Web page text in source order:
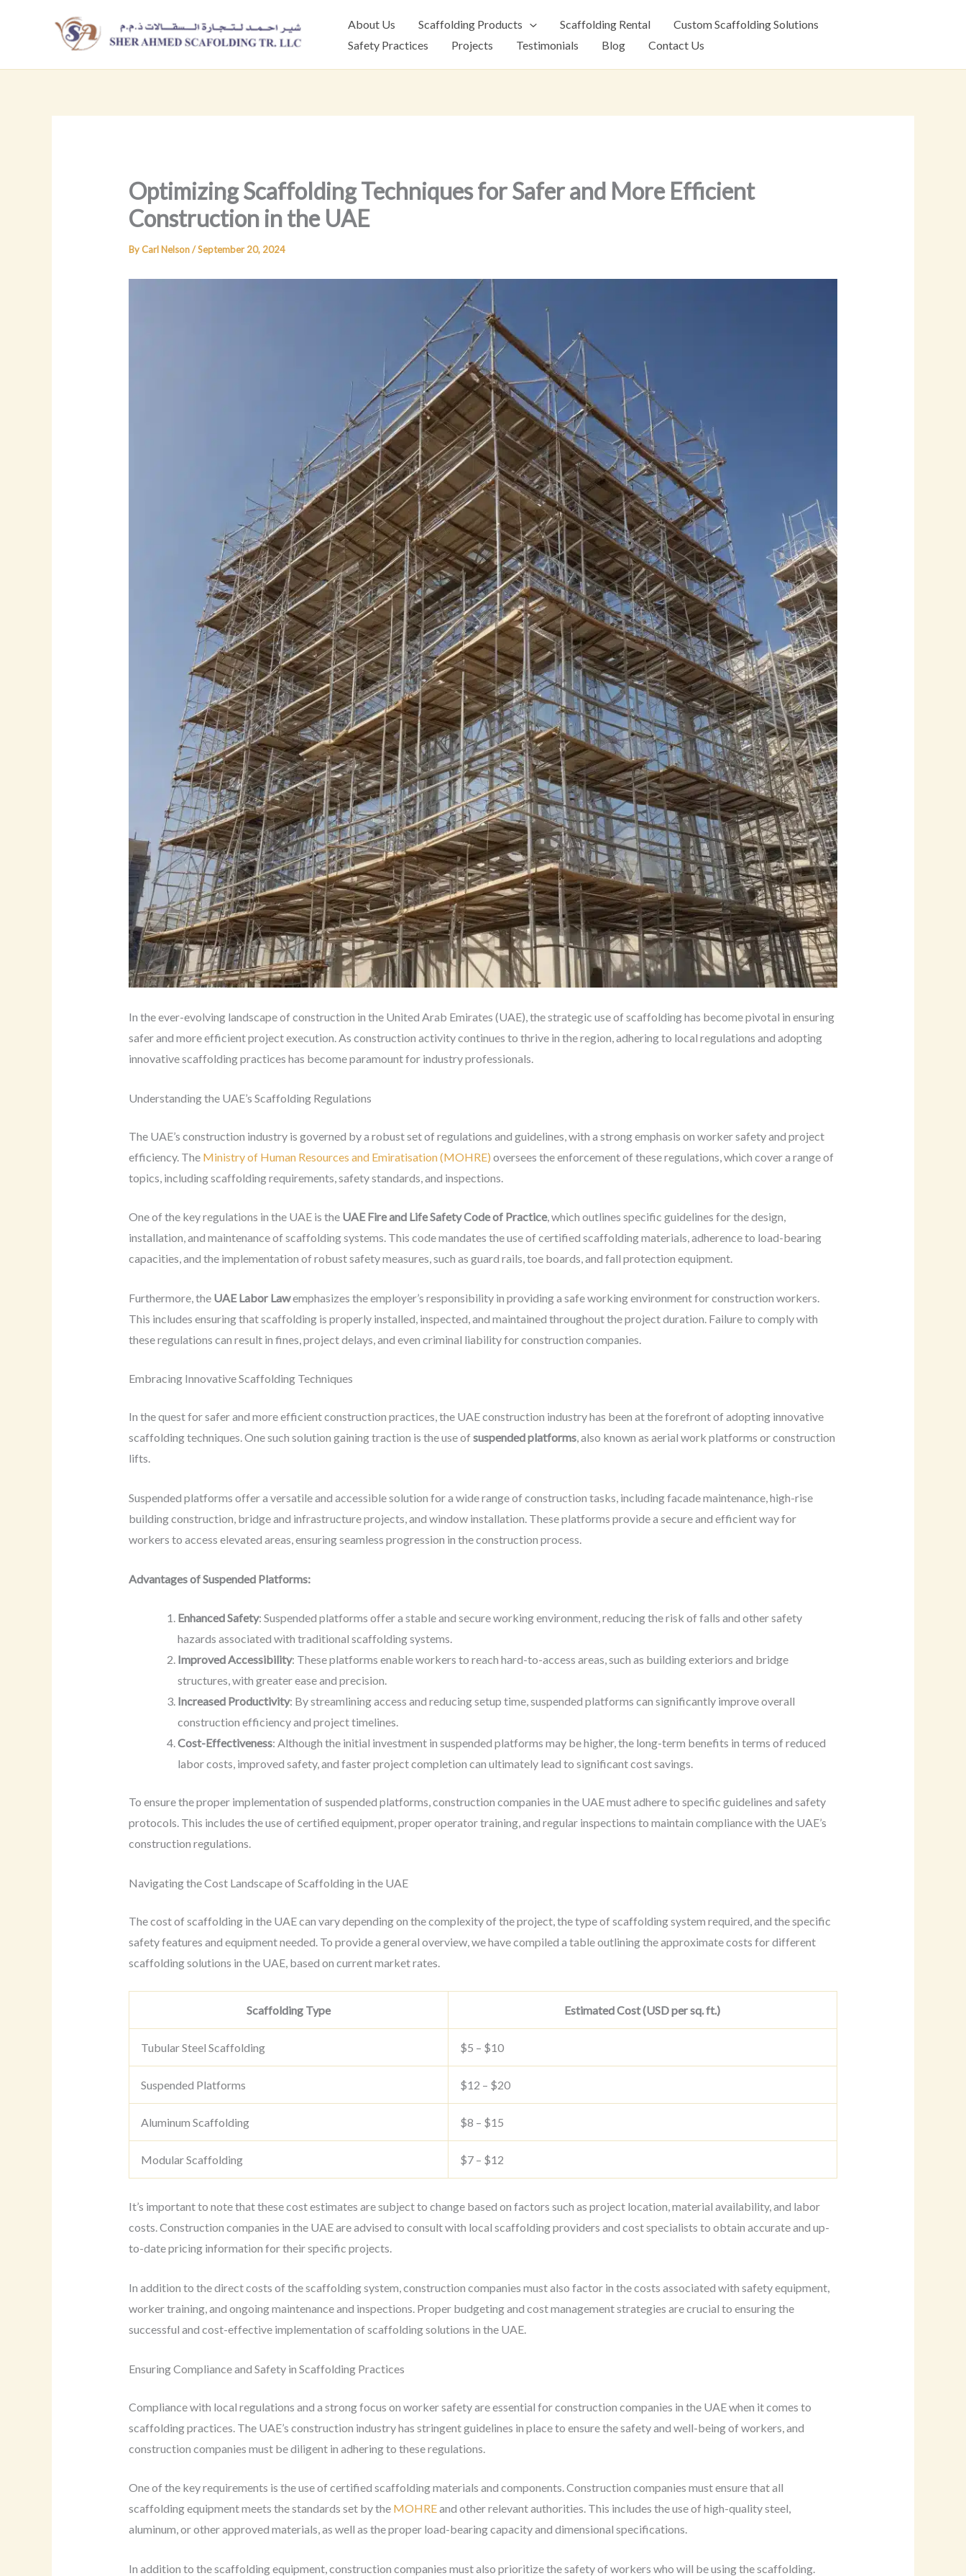
About Us Scaffolding Products Scaffolding Rental
Custom Scaffolding Solutions
Safety Practices
Projects Testimonials Blog Contact Us
Optimizing Scaffolding Techniques for Safer and More Efficient
Construction in the UAE
ByCarl Nelson/September 20, 2024
In the ever-evolving landscape of construction in the United Arab Emirates (UAE), the strategic use of scaffolding has become pivotal in ensuring
safer and more efficient project execution. As construction activity continues to thrive in the region, adhering to local regulations and adopting
innovative scaffolding practices has become paramount for industry professionals.
Understanding the UAE’s Scaffolding Regulations
The UAE’s construction industry is governed by a robust set of regulations and guidelines, with a strong emphasis on worker safety and project
efficiency. The Ministry of Human Resources and Emiratisation (MOHRE) oversees the enforcement of these regulations, which cover a range of
topics, including scaffolding requirements, safety standards, and inspections.
One of the key regulations in the UAE is the UAE Fire and Life Safety Code of Practice, which outlines specific guidelines for the design,
installation, and maintenance of scaffolding systems. This code mandates the use of certified scaffolding materials, adherence to load-bearing
capacities, and the implementation of robust safety measures, such as guard rails, toe boards, and fall protection equipment.
Furthermore, the UAE Labor Lawemphasizes the employer’s responsibility in providing a safe working environment for construction workers.
This includes ensuring that scaffolding is properly installed, inspected, and maintained throughout the project duration. Failure to comply with
these regulations can result in fines, project delays, and even criminal liability for construction companies.
Embracing Innovative Scaffolding Techniques
In the quest for safer and more efficient construction practices, the UAE construction industry has been at the forefront of adopting innovative
scaffolding techniques. One such solution gaining traction is the use of suspended platforms, also known as aerial work platforms or construction
lifts.
Suspended platforms offer a versatile and accessible solution for a wide range of construction tasks, including facade maintenance, high-rise
building construction, bridge and infrastructure projects, and window installation. These platforms provide a secure and efficient way for
workers to access elevated areas, ensuring seamless progression in the construction process.
Advantages of Suspended Platforms:
Enhanced Safety: Suspended platforms offer a stable and secure working environment, reducing the risk of falls and other safety
hazards associated with traditional scaffolding systems.
Improved Accessibility: These platforms enable workers to reach hard-to-access areas, such as building exteriors and bridge
structures, with greater ease and precision.
Increased Productivity: By streamlining access and reducing setup time, suspended platforms can significantly improve overall
construction efficiency and project timelines.
Cost-Effectiveness: Although the initial investment in suspended platforms may be higher, the long-term benefits in terms of reduced
labor costs, improved safety, and faster project completion can ultimately lead to significant cost savings.
To ensure the proper implementation of suspended platforms, construction companies in the UAE must adhere to specific guidelines and safety
protocols. This includes the use of certified equipment, proper operator training, and regular inspections to maintain compliance with the UAE’s
construction regulations.
Navigating the Cost Landscape of Scaffolding in the UAE
The cost of scaffolding in the UAE can vary depending on the complexity of the project, the type of scaffolding system required, and the specific
safety features and equipment needed. To provide a general overview, we have compiled a table outlining the approximate costs for different
scaffolding solutions in the UAE, based on current market rates.
Scaffolding Type Estimated Cost (USD per sq. ft.)
Tubular Steel Scaffolding $5 – $10
Suspended Platforms $12 – $20
Aluminum Scaffolding $8 – $15
Modular Scaffolding $7 – $12
It’s important to note that these cost estimates are subject to change based on factors such as project location, material availability, and labor
costs. Construction companies in the UAE are advised to consult with local scaffolding providers and cost specialists to obtain accurate and up-
to-date pricing information for their specific projects.
In addition to the direct costs of the scaffolding system, construction companies must also factor in the costs associated with safety equipment,
worker training, and ongoing maintenance and inspections. Proper budgeting and cost management strategies are crucial to ensuring the
successful and cost-effective implementation of scaffolding solutions in the UAE.
Ensuring Compliance and Safety in Scaffolding Practices
Compliance with local regulations and a strong focus on worker safety are essential for construction companies in the UAE when it comes to
scaffolding practices. The UAE’s construction industry has stringent guidelines in place to ensure the safety and well-being of workers, and
construction companies must be diligent in adhering to these regulations.
One of the key requirements is the use of certified scaffolding materials and components. Construction companies must ensure that all
scaffolding equipment meets the standards set by the MOHREand other relevant authorities. This includes the use of high-quality steel,
aluminum, or other approved materials, as well as the proper load-bearing capacity and dimensional specifications.
In addition to the scaffolding equipment, construction companies must also prioritize the safety of workers who will be using the scaffolding.